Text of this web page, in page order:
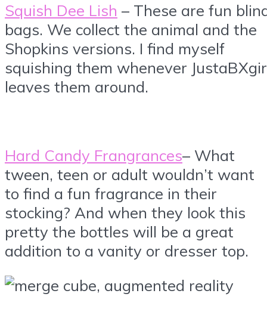
Squish Dee Lish – These are fun
bags. We collect the animal and the
Shopkins versions. I find myself
squishing them whenever
leaves them around.
Hard Candy Frangrances– What
tween, teen or adult wouldn’t want
to find a fun fragrance in their
stocking? And when they look this
pretty the bottles will be a great
addition to a vanity or dresser top.